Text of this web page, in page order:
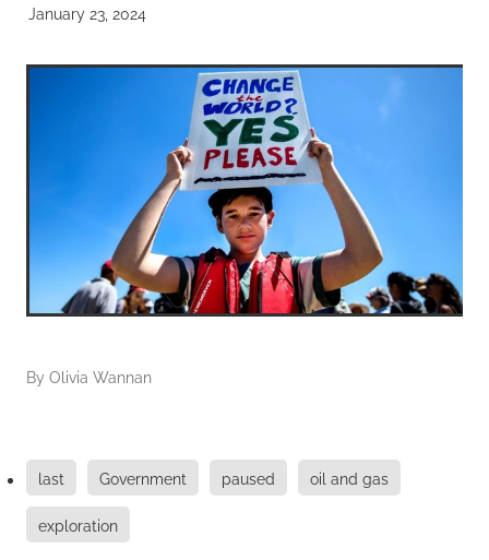
January 23, 2024
By Olivia Wannan
last Government paused oil and gas
exploration